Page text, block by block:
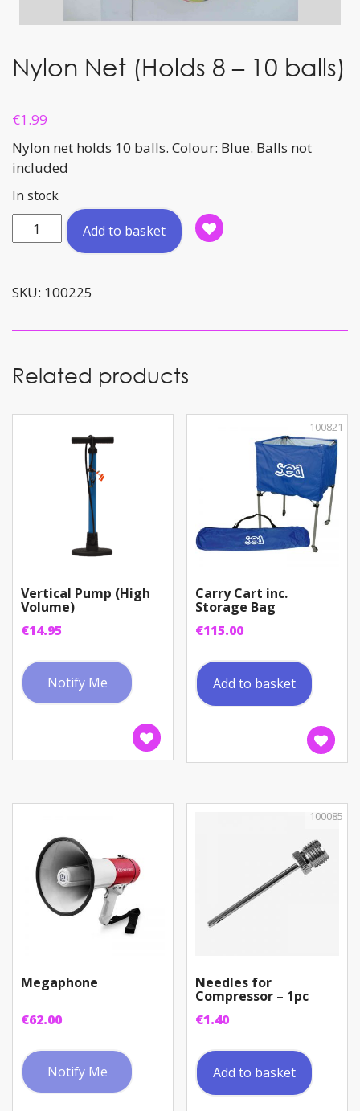
Nylon Net (Holds 8 – 10 balls)
€1.99
Nylon net holds 10 balls. Colour: Blue. Balls not
included
In stock
Nylon
Net
8
-
quantity
Add to basket
SKU: 100225
Related products
Vertical Pump (High
Volume)
€14.95
Notify Me
Carry Cart inc.
Storage Bag
€115.00
100821
Add to basket
Megaphone
€62.00
Notify Me
Needles for
Compressor – 1pc
€1.40
100085
Add to basket